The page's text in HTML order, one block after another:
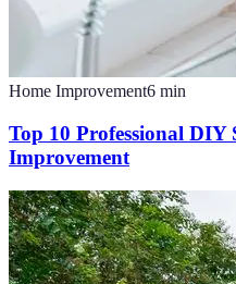
Home Improvement6 min
Top 10 Professional DIY
Improvement